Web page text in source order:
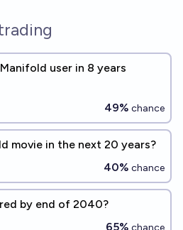
user in 8 years
49% chance
movie in the next 20 years?
40% chance
by end of 2040?
65% chance